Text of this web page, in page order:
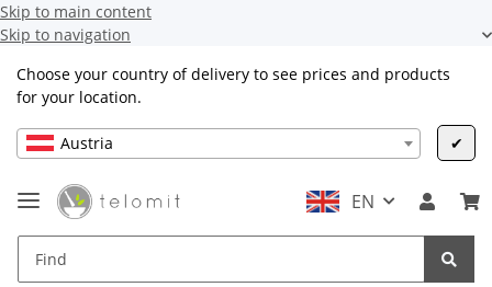
Skip to main content
Skip to navigation
Choose your country of delivery to see prices and products
for your location.
Austria ✔
EN